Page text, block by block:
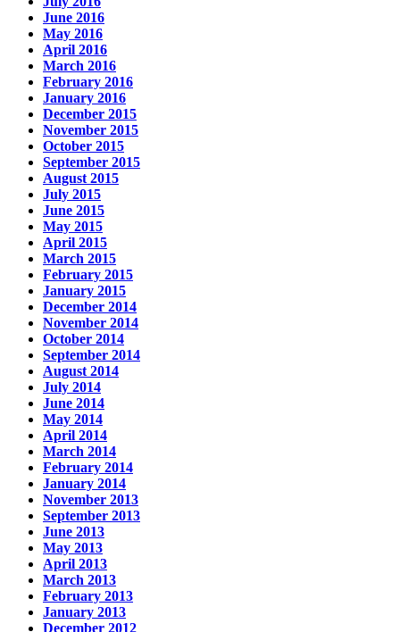
June 2016
May 2016
April 2016
March 2016
February 2016
January 2016
December 2015
November 2015
October 2015
September 2015
August 2015
July 2015
June 2015
May 2015
April 2015
March 2015
February 2015
January 2015
December 2014
November 2014
October 2014
September 2014
August 2014
July 2014
June 2014
May 2014
April 2014
March 2014
February 2014
January 2014
November 2013
September 2013
June 2013
May 2013
April 2013
March 2013
February 2013
January 2013
December 2012